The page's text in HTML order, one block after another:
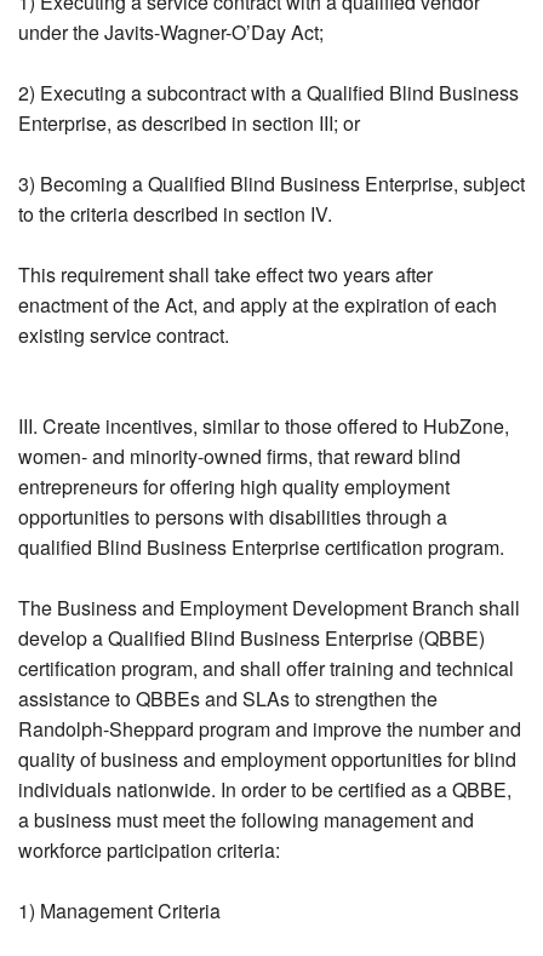
under the Javits-Wagner-O’Day Act;
2) Executing a subcontract with a Qualified Blind Business
Enterprise, as described in section III; or
3) Becoming a Qualified Blind Business Enterprise, subject
to the criteria described in section IV.
This requirement shall take effect two years after
enactment of the Act, and apply at the expiration of each
existing service contract.
III. Create incentives, similar to those offered to HubZone,
women- and minority-owned firms, that reward blind
entrepreneurs for offering high quality employment
opportunities to persons with disabilities through a
qualified Blind Business Enterprise certification program.
The Business and Employment Development Branch shall
develop a Qualified Blind Business Enterprise (QBBE)
certification program, and shall offer training and technical
assistance to QBBEs and SLAs to strengthen the
Randolph-Sheppard program and improve the number and
quality of business and employment opportunities for blind
individuals nationwide. In order to be certified as a QBBE,
a business must meet the following management and
workforce participation criteria:
1) Management Criteria